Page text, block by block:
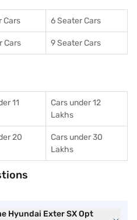
Cars 6 Seater Cars
Cars 9 Seater Cars
11
Cars under 12
Lakhs
20
Cars under 30
Lakhs
Hyundai Exter SX Opt